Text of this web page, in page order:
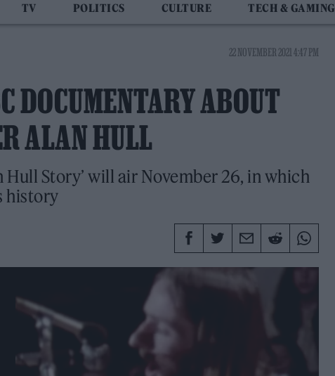
TV POLITICS CULTURE TECH & GAMING
22 NOVEMBER 2021 4:47 PM
DOCUMENTARY ABOUT
ALAN HULL
Hull Story’ will air November 26, in which
history